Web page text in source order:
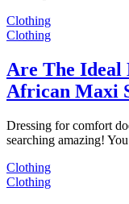
Clothing
Clothing
Are The Ideal
African Maxi
Dressing for comfort
searching amazing!
Clothing
Clothing